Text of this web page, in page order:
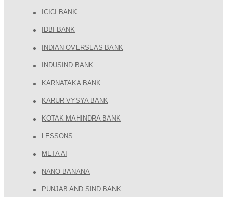
ICICI BANK
IDBI BANK
INDIAN OVERSEAS BANK
INDUSIND BANK
KARNATAKA BANK
KARUR VYSYA BANK
KOTAK MAHINDRA BANK
LESSONS
META AI
NANO BANANA
PUNJAB AND SIND BANK